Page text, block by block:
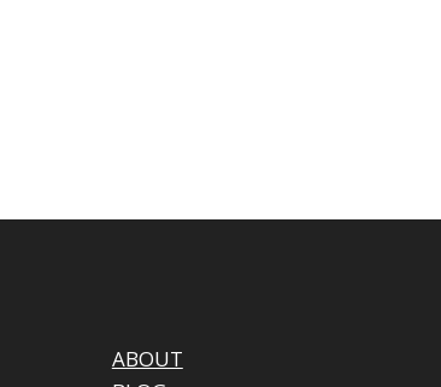
ABOUT